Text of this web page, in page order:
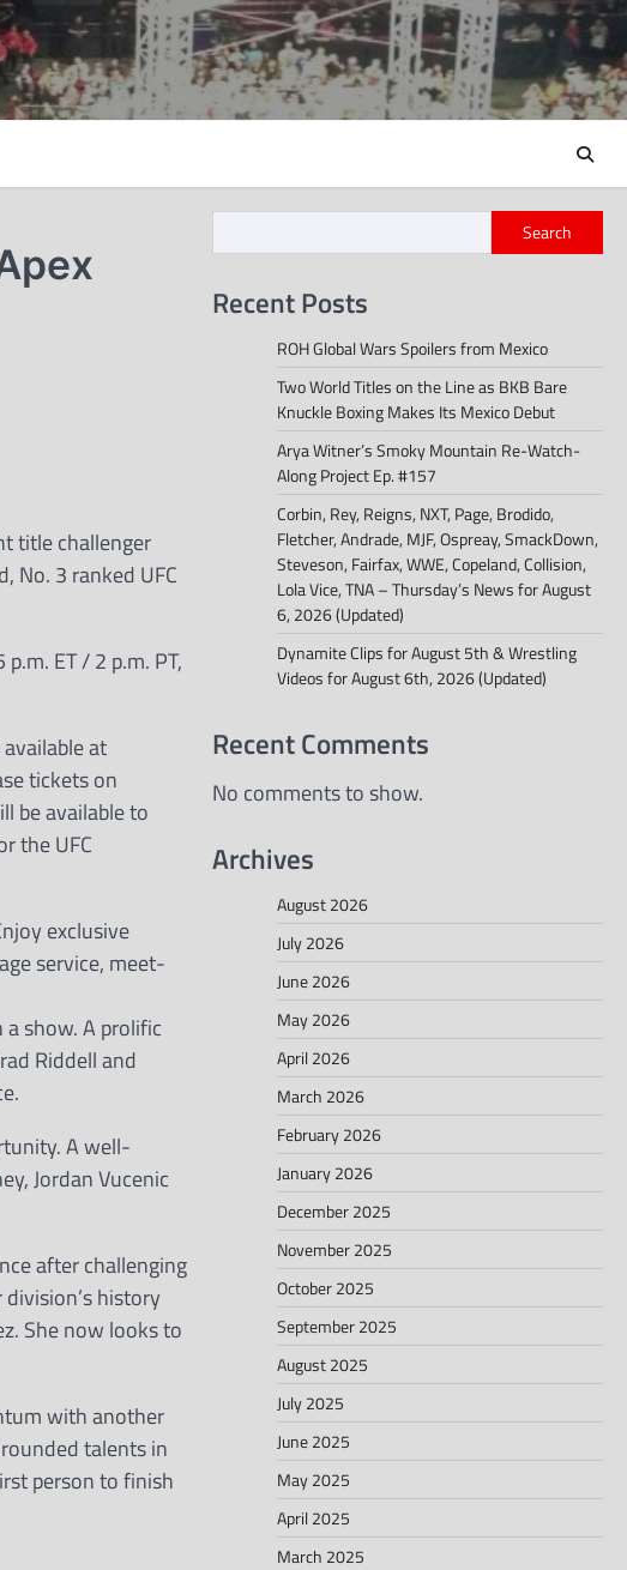
title challenger
No. 3 ranked UFC
ET / 2 p.m. PT,
available at
tickets on
be available to
the UFC
exclusive
service, meet-
show. A prolific
Riddell and
A well-
Jordan Vucenic
after challenging
history
She now looks to
with another
talents in
person to finish
Search
Recent Posts
ROH Global Wars Spoilers from Mexico
Two World Titles on the Line as BKB Bare
Knuckle Boxing Makes Its Mexico Debut
Arya Witner’s Smoky Mountain Re-Watch-
Along Project Ep. #157
Corbin, Rey, Reigns, NXT, Page, Brodido,
Fletcher, Andrade, MJF, Ospreay, SmackDown,
Steveson, Fairfax, WWE, Copeland, Collision,
Lola Vice, TNA – Thursday’s News for August
6, 2026 (Updated)
Dynamite Clips for August 5th & Wrestling
Videos for August 6th, 2026 (Updated)
Recent Comments
No comments to show.
Archives
August 2026
July 2026
June 2026
May 2026
April 2026
March 2026
February 2026
January 2026
December 2025
November 2025
October 2025
September 2025
August 2025
July 2025
June 2025
May 2025
April 2025
March 2025